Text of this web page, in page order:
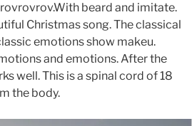
beard and imitate.
Christmas song. The classical
emotions show makeu.
and emotions. After the
well. This is a spinal cord of 18
the body.